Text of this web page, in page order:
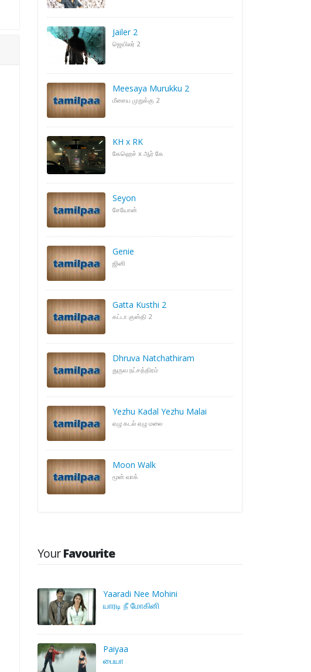
Jailer 2
ஜெயிலர் 2
Meesaya Murukku 2
மீசைய முறுக்கு 2
KH x RK
கேஹெச் x ஆர் கே
Seyon
சேயோன்
Genie
ஜினி
Gatta Kusthi 2
கட்டா குஸ்தி 2
Dhruva Natchathiram
துருவ நட்சத்திரம்
Yezhu Kadal Yezhu Malai
ஏழு கடல் ஏழு மலை
Moon Walk
மூன் வாக்
YourFavourite
Yaaradi Nee Mohini
யாரடி நீ மோகினி
Paiyaa
பையா